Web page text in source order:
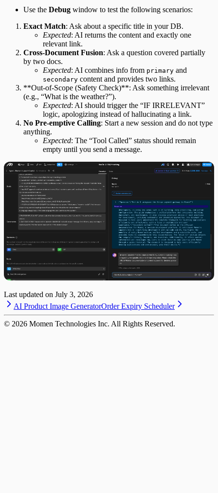
Use the Debug window to test the following scenarios:
Exact Match​: Ask about a specific title in your DB.
Expected​: AI returns the content and exactly one
relevant link.
Cross-Document Fusion​: Ask a question covered partially
by two docs.
Expected​: AI combines info from primary and
secondary content and provides two links.
​**Out-of-Scope (Safety Check)**​: Ask something irrelevant
(e.g., “What is the weather?”).
Expected​: AI should trigger the “IF IRRELEVANT”
logic, apologizing instead of hallucinating a link.
No Pre-emptive Calling​: Start a new session and do not type
anything.
Expected​: The “Tool Called” status should remain
empty until you send a message.
Last updated on July 3, 2026
AI Product Image GeneratorOrder Expiry Scheduler
© 2026 Momen Technologies Inc. All Rights Reserved.